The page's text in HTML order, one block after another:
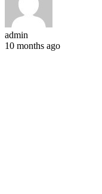
admin
10 months ago